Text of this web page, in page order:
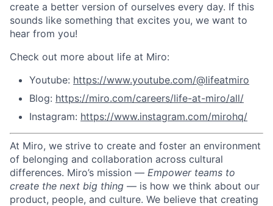
create a better version of ourselves every day. If this
sounds like something that excites you, we want to
hear from you!
Check out more about life at Miro:
Youtube: https://www.youtube.com/@lifeatmiro
Blog: https://miro.com/careers/life-at-miro/all/
Instagram: https://www.instagram.com/mirohq/
At Miro, we strive to create and foster an environment
of belonging and collaboration across cultural
differences. Miro’s mission — Empower teams to
create the next big thing — is how we think about our
product, people, and culture. We believe that creating